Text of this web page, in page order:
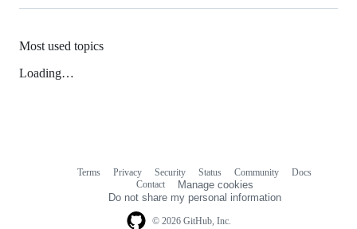
Most used topics
Loading…
© 2026 GitHub, Inc.
Terms Privacy Security Status Community
Docs
Contact
Manage cookies
Do not share my personal information